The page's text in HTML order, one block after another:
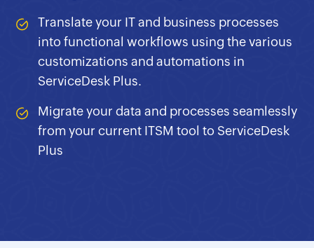
Translate your IT and business processes
into functional workflows using the various
customizations and automations in
ServiceDesk Plus.
Migrate your data and processes seamlessly
from your current ITSM tool to ServiceDesk
Plus